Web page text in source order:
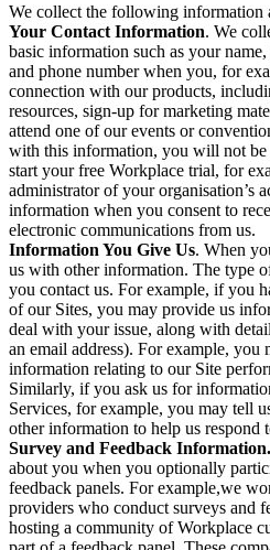
We collect the following information
Your Contact Information. We
basic information such as your
and phone number when you, for
connection with our products,
resources, sign-up for marketing
attend one of our events or
with this information, you will not be
start your free Workplace trial, for
administrator of your organisation’s
information when you consent to
electronic communications from us.
Information You Give Us. When
us with other information. The type
you contact us. For example, if you
of our Sites, you may provide us
deal with your issue, along with
an email address). For example, you
information relating to our Site
Similarly, if you ask us for
Services, for example, you may tell
other information to help us respond
Survey and Feedback Information.
about you when you optionally
feedback panels. For example,we
providers who conduct surveys and
hosting a community of Workplace